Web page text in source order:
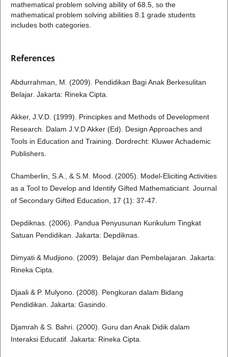
mathematical problem solving ability of 68.5, so the
mathematical problem solving abilities 8.1 grade students
includes both categories.
References
Abdurrahman, M. (2009). Pendidikan Bagi Anak Berkesulitan
Belajar. Jakarta: Rineka Cipta.
Akker, J.V.D. (1999). Principkes and Methods of Development
Research. Dalam J.V.D Akker (Ed). Design Approaches and
Tools in Education and Training. Dordrecht: Kluwer Achademic
Publishers.
Chamberlin, S.A., & S.M. Mood. (2005). Model-Eliciting Activities
as a Tool to Develop and Identify Gifted Mathematiciant. Journal
of Secondary Gifted Education, 17 (1): 37-47.
Depdiknas. (2006). Pandua Penyusunan Kurikulum Tingkat
Satuan Pendidikan. Jakarta: Depdiknas.
Dimyati & Mudjiono. (2009). Belajar dan Pembelajaran. Jakarta:
Rineka Cipta.
Djaali & P. Mulyono. (2008). Pengkuran dalam Bidang
Pendidikan. Jakarta: Gasindo.
Djamrah & S. Bahri. (2000). Guru dan Anak Didik dalam
Interaksi Educatif. Jakarta: Rineka Cipta.